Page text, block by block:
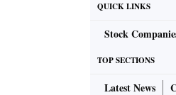
diseases could
multiple
Issues may
QUICK LINKS
Stock
TOP SECTIONS
Latest News